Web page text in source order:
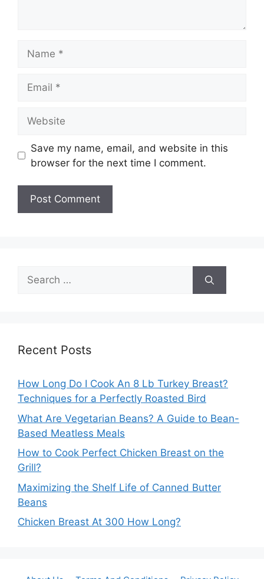
Save my name, email, and website in this
browser for the next time I comment.
Search
for:
Recent Posts
How Long Do I Cook An 8 Lb Turkey Breast?
Techniques for a Perfectly Roasted Bird
What Are Vegetarian Beans? A Guide to Bean-
Based Meatless Meals
How to Cook Perfect Chicken Breast on the
Grill?
Maximizing the Shelf Life of Canned Butter
Beans
Chicken Breast At 300 How Long?